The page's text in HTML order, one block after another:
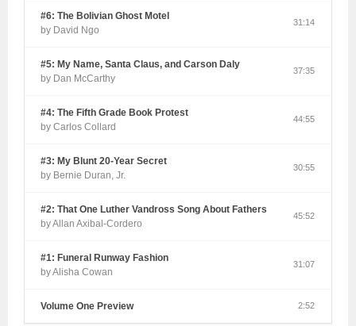
#6: The Bolivian Ghost Motel
by David Ngo
31:14
#5: My Name, Santa Claus, and Carson Daly
by Dan McCarthy
37:35
#4: The Fifth Grade Book Protest
by Carlos Collard
44:55
#3: My Blunt 20-Year Secret
by Bernie Duran, Jr.
30:55
#2: That One Luther Vandross Song About Fathers
by Allan Axibal-Cordero
45:52
#1: Funeral Runway Fashion
by Alisha Cowan
31:07
Volume One Preview 2:52